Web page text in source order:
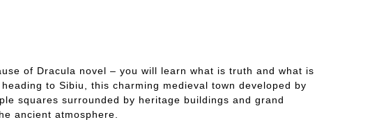
of Dracula novel – you will learn what is truth and what is
to Sibiu, this charming medieval town developed by
squares surrounded by heritage buildings and grand
ancient atmosphere.